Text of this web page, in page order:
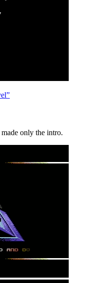
only the intro.